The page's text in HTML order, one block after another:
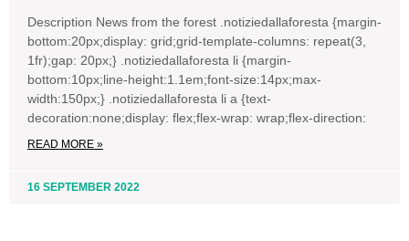
Description News from the forest .notiziedallaforesta {margin-
bottom:20px;display: grid;grid-template-columns: repeat(3,
1fr);gap: 20px;} .notiziedallaforesta li {margin-
bottom:10px;line-height:1.1em;font-size:14px;max-
width:150px;} .notiziedallaforesta li a {text-
decoration:none;display: flex;flex-wrap: wrap;flex-direction:
READ MORE »
16 SEPTEMBER 2022